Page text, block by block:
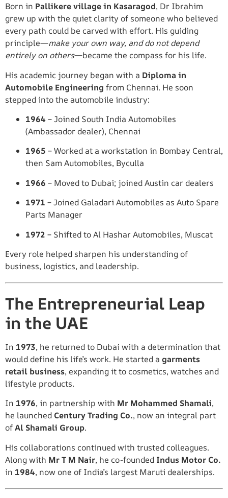
Born in Pallikere village in Kasaragod, Dr Ibrahim
grew up with the quiet clarity of someone who believed
every path could be carved with effort. His guiding
principle—make your own way, and do not depend
entirely on others—became the compass for his life.
His academic journey began with a Diploma in
Automobile Engineering from Chennai. He soon
stepped into the automobile industry:
1964– Joined South India Automobiles
(Ambassador dealer), Chennai
1965 – Worked at a workstation in Bombay Central,
then Sam Automobiles, Byculla
1966 – Moved to Dubai; joined Austin car dealers
1971 – Joined Galadari Automobiles as Auto Spare
Parts Manager
1972 – Shifted to Al Hashar Automobiles, Muscat
Every role helped sharpen his understanding of
business, logistics, and leadership.
The Entrepreneurial Leap
in the UAE
In 1973, he returned to Dubai with a determination that
would define his life’s work. He started a garments
retail business, expanding it to cosmetics, watches and
lifestyle products.
In 1976, in partnership with Mr Mohammed Shamali,
he launched Century Trading Co., now an integral part
ofAl Shamali Group.
His collaborations continued with trusted colleagues.
Along with Mr T M Nair, he co-founded Indus Motor Co.
in 1984, now one of India’s largest Maruti dealerships.